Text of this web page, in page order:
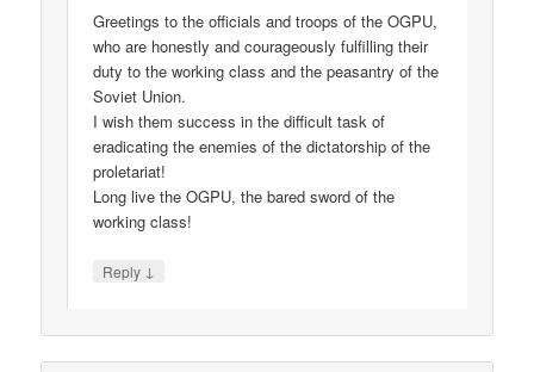
Greetings to the officials and troops of the OGPU,
who are honestly and courageously fulfilling their
duty to the working class and the peasantry of the
Soviet Union.
I wish them success in the difficult task of
eradicating the enemies of the dictatorship of the
proletariat!
Long live the OGPU, the bared sword of the
working class!
Reply ↓